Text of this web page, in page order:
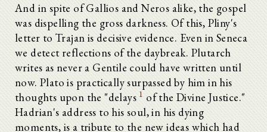
And in spite of Gallios and Neros alike, the gospel
was dispelling the gross darkness. Of this, Pliny's
letter to Trajan is decisive evidence. Even in Seneca
we detect reflections of the daybreak. Plutarch
writes as never a Gentile could have written until
now. Plato is practically surpassed by him in his
thoughts upon the "delays 1 of the Divine Justice."
Hadrian's address to his soul, in his dying
moments, is a tribute to the new ideas which had